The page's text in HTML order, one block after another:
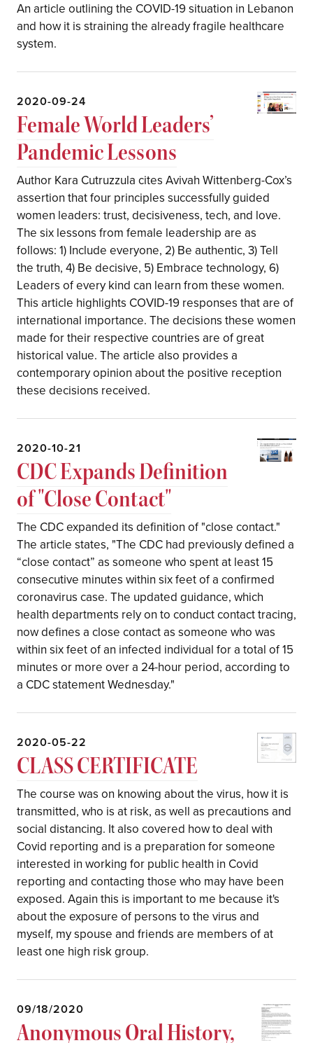
An article outlining the COVID-19 situation in Lebanon
and how it is straining the already fragile healthcare
system.
2020-09-24
Female World Leaders’
Pandemic Lessons
Author Kara Cutruzzula cites Avivah Wittenberg-Cox’s
assertion that four principles successfully guided
women leaders: trust, decisiveness, tech, and love.
The six lessons from female leadership are as
follows: 1) Include everyone, 2) Be authentic, 3) Tell
the truth, 4) Be decisive, 5) Embrace technology, 6)
Leaders of every kind can learn from these women.
This article highlights COVID-19 responses that are of
international importance. The decisions these women
made for their respective countries are of great
historical value. The article also provides a
contemporary opinion about the positive reception
these decisions received.
2020-10-21
CDC Expands Definition
of "Close Contact"
The CDC expanded its definition of "close contact."
The article states, "The CDC had previously defined a
“close contact” as someone who spent at least 15
consecutive minutes within six feet of a confirmed
coronavirus case. The updated guidance, which
health departments rely on to conduct contact tracing,
now defines a close contact as someone who was
within six feet of an infected individual for a total of 15
minutes or more over a 24-hour period, according to
a CDC statement Wednesday."
2020-05-22
CLASS CERTIFICATE
The course was on knowing about the virus, how it is
transmitted, who is at risk, as well as precautions and
social distancing. It also covered how to deal with
Covid reporting and is a preparation for someone
interested in working for public health in Covid
reporting and contacting those who may have been
exposed. Again this is important to me because it's
about the exposure of persons to the virus and
myself, my spouse and friends are members of at
least one high risk group.
09/18/2020
Anonymous Oral History,